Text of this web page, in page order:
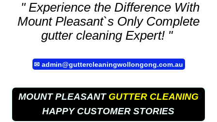
" Experience the Difference With
Mount Pleasant`s Only Complete
gutter cleaningExpert! "
✉ admin@guttercleaningwollongong.com.au
MOUNT PLEASANT GUTTER CLEANING
HAPPY CUSTOMER STORIES